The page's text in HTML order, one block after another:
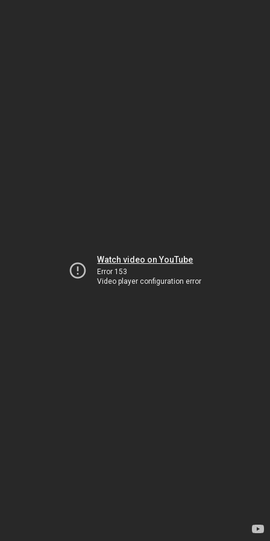
Watch video on YouTube
Error 153
Video player configuration error